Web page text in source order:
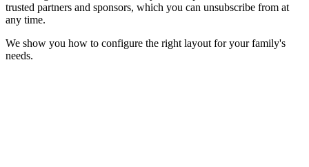
trusted partners and sponsors, which you can unsubscribe from at
any time.
We show you how to configure the right layout for your family's
needs.